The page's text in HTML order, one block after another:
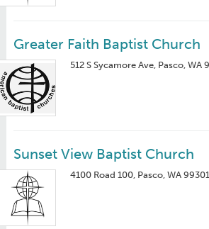
Greater Faith Baptist Church
512 S Sycamore Ave, Pasco, WA
Sunset View Baptist Church
4100 Road 100, Pasco, WA 99301